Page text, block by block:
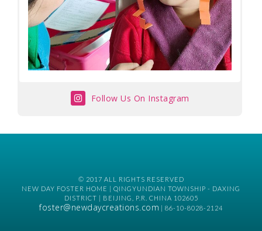
Follow Us On Instagram
© 2017 ALL RIGHTS RESERVED
NEW DAY FOSTER HOME | QINGYUNDIAN TOWNSHIP - DAXING
DISTRICT | BEIJING, P.R. CHINA 102605
foster@newdaycreations.com | 86-10-8028-2124